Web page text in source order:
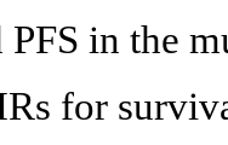
PFS in the
for